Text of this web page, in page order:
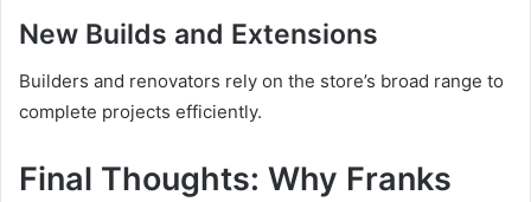
New Builds and Extensions
Builders and renovators rely on the store’s broad range to
complete projects efficiently.
Final Thoughts: Why Franks